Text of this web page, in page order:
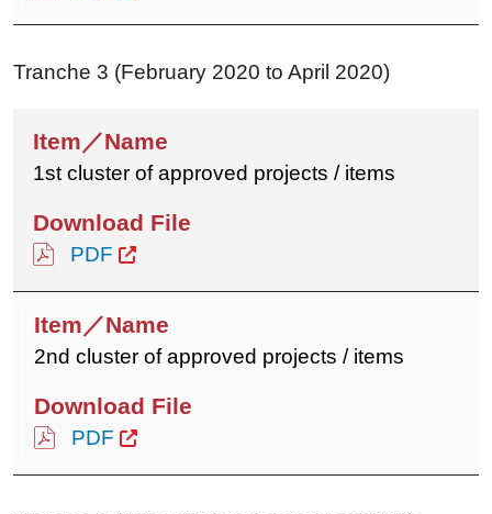
Tranche 3 (February 2020 to April 2020)
1st cluster of approved projects / items
PDF
2nd cluster of approved projects / items
PDF